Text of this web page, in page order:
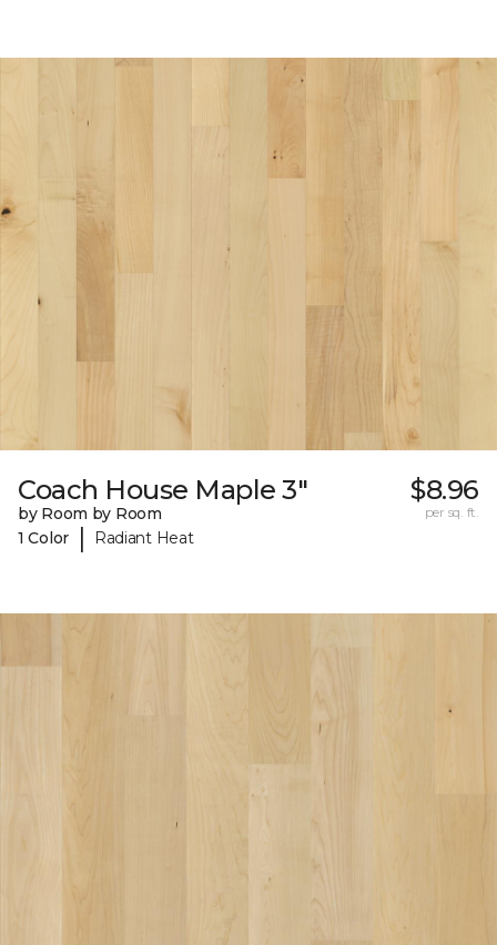
Coach House Maple 3"
by Room by Room
1 Color
| Radiant Heat
$8.96
per sq. ft.